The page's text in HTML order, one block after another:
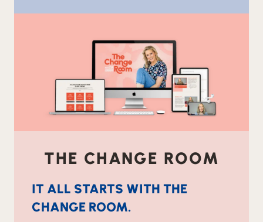
THE CHANGE ROOM
IT ALL STARTS WITH THE
CHANGE ROOM.